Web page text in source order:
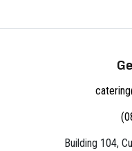
Building 104,